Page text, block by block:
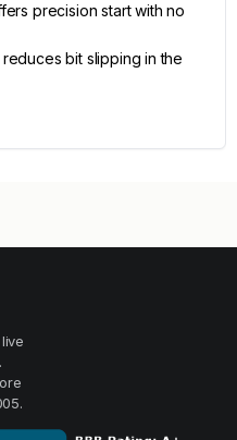
precision start with no
bit slipping in the